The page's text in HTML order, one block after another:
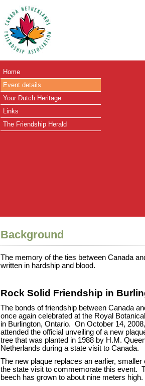
Home
Event details
Your Dutch Heritage
Links
The Friendship Herald
Background
The memory of the ties between Canada
written in hardship and blood.
Rock Solid Friendship in
The bonds of friendship between Canada
once again celebrated at the Royal
in Burlington, Ontario. On October 14,
attended the official unveiling of a new
tree that was planted in 1988 by H.M.
Netherlands during a state visit to Canada.
The new plaque replaces an earlier,
the state visit to commemorate this event.
beech has grown to about nine meters high.